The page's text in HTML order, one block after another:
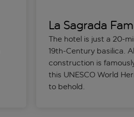
La Sagrada
The hotel is just a 20-
19th-Century basilica.
construction is
this UNESCO World
to behold.